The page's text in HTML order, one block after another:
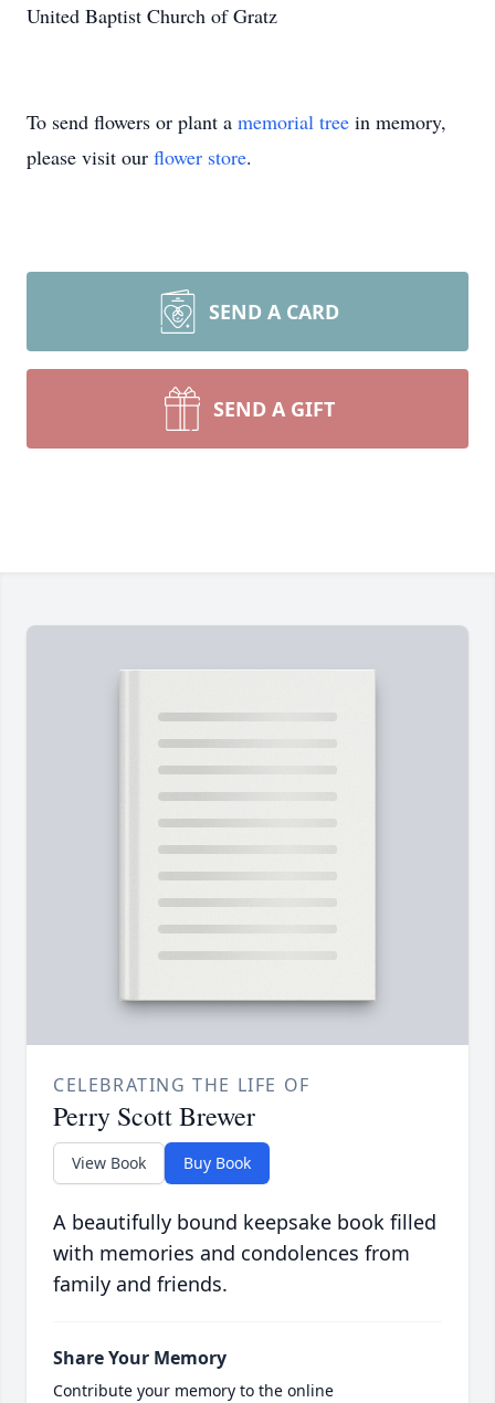
United Baptist Church of Gratz
To send flowers or plant a memorial tree in memory,
please visit our flower store.
SEND A CARD
SEND A GIFT
CELEBRATING THE LIFE OF
Perry Scott Brewer
View Book Buy Book
A beautifully bound keepsake book filled
with memories and condolences from
family and friends.
Share Your Memory
Contribute your memory to the online